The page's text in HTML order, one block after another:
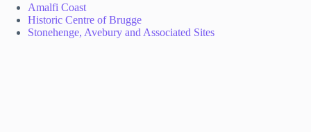
Amalfi Coast
Historic Centre of Brugge
Stonehenge, Avebury and Associated Sites